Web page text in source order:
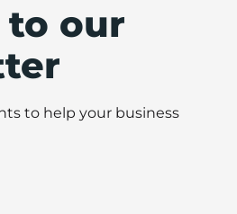
to our
to help your business